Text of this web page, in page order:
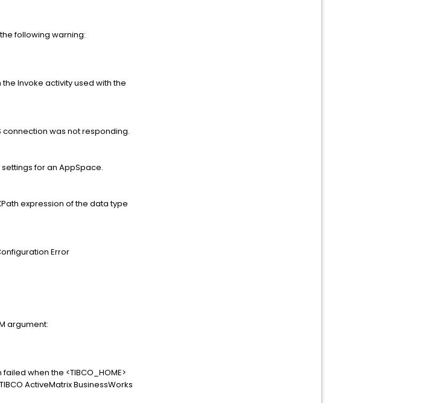
following warning:
Invoke activity used with the
connection was not responding.
for an AppSpace.
expression of the data type
Error
argument:
when the <TIBCO_HOME>
ActiveMatrix BusinessWorks